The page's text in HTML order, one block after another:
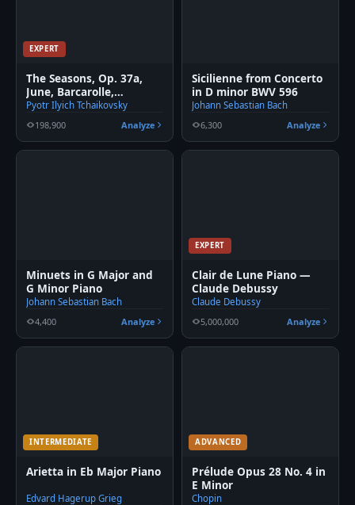
EXPERT
The Seasons, Op. 37a,
June, Barcarolle,
Tchaikovsky
Pyotr Ilyich Tchaikovsky
198,900
Analyze
Sicilienne from Concerto
in D minor BWV 596
Johann Sebastian Bach
6,300
Analyze
Minuets in G Major and
G Minor Piano
Johann Sebastian Bach
4,400
Analyze
EXPERT
Clair de Lune Piano —
Claude Debussy
Claude Debussy
5,000,000
Analyze
INTERMEDIATE
Arietta in Eb Major Piano
Edvard Hagerup Grieg
ADVANCED
Prélude Opus 28 No. 4 in
E Minor
Chopin